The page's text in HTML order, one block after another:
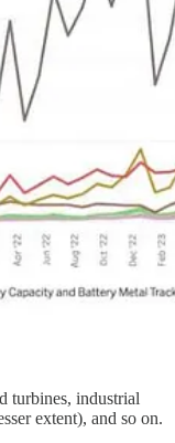
turbines, industrial
extent), and so on.